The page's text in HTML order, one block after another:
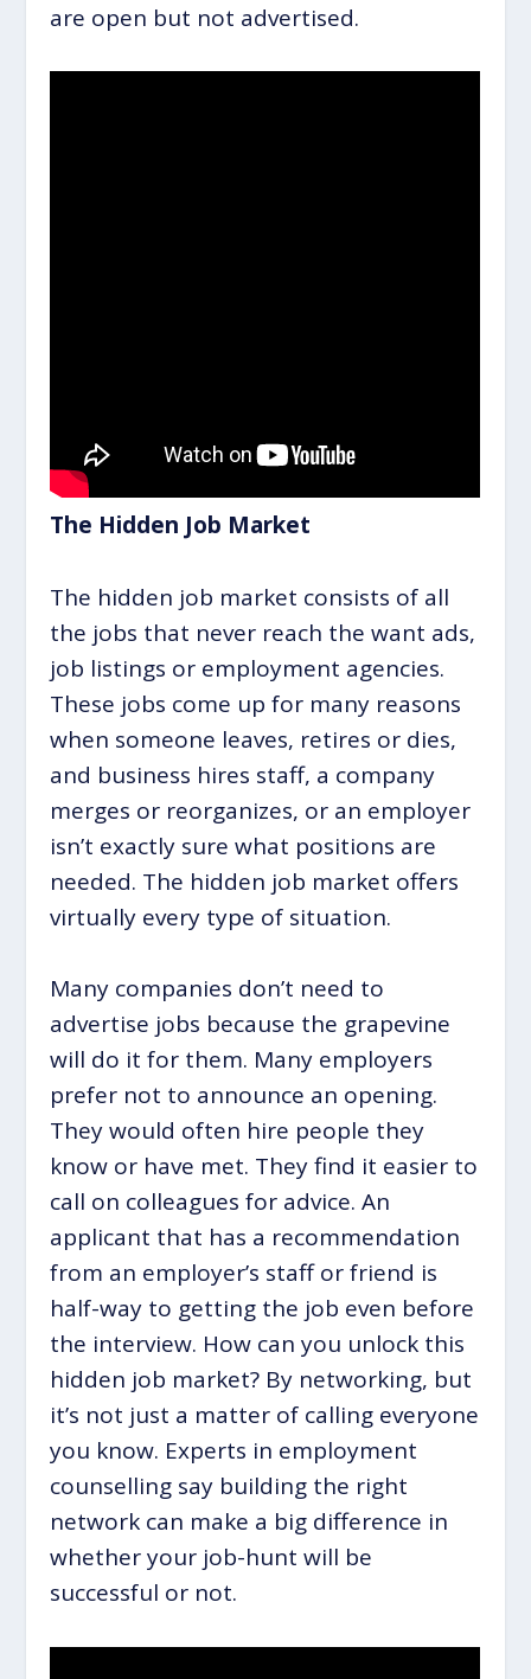
are open but not advertised.
The Hidden Job Market
The hidden job market consists of all
the jobs that never reach the want ads,
job listings or employment agencies.
These jobs come up for many reasons
when someone leaves, retires or dies,
and business hires staff, a company
merges or reorganizes, or an employer
isn’t exactly sure what positions are
needed. The hidden job market offers
virtually every type of situation.
Many companies don’t need to
advertise jobs because the grapevine
will do it for them. Many employers
prefer not to announce an opening.
They would often hire people they
know or have met. They find it easier to
call on colleagues for advice. An
applicant that has a recommendation
from an employer’s staff or friend is
half-way to getting the job even before
the interview. How can you unlock this
hidden job market? By networking, but
it’s not just a matter of calling everyone
you know. Experts in employment
counselling say building the right
network can make a big difference in
whether your job-hunt will be
successful or not.